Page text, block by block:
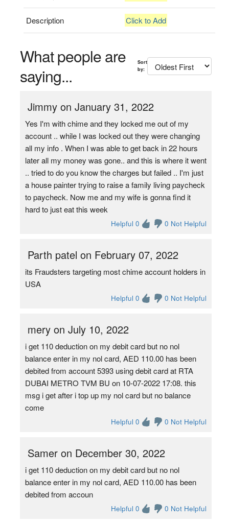
Description Click to Add
What people are
saying...
Sort
by:
Jimmy on January 31, 2022
Yes I'm with chime and they locked me out of my
account .. while I was locked out they were changing
all my info . When I was able to get back in 22 hours
later all my money was gone.. and this is where it went
.. tried to do you know the charges but failed .. I'm just
a house painter trying to raise a family living paycheck
to paycheck. Now me and my wife is gonna find it
hard to just eat this week
Helpful 0 0 Not Helpful
Parth patel on February 07, 2022
its Fraudsters targeting most chime account holders in
USA
Helpful 0 0 Not Helpful
mery on July 10, 2022
i get 110 deduction on my debit card but no nol
balance enter in my nol card, AED 110.00 has been
debited from account 5393 using debit card at RTA
DUBAI METRO TVM BU on 10-07-2022 17:08. this
msg i get after i top up my nol card but no balance
come
Helpful 0 0 Not Helpful
Samer on December 30, 2022
i get 110 deduction on my debit card but no nol
balance enter in my nol card, AED 110.00 has been
debited from accoun
Helpful 0 0 Not Helpful